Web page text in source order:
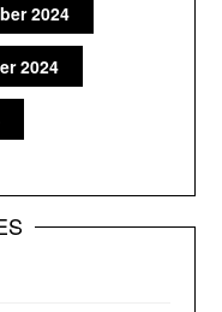
2024
2024